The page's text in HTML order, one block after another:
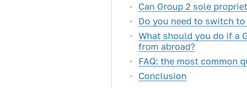
Can Group 2 sole
Do you need to switch
What should you do if a
from abroad?
FAQ: the most common
Conclusion